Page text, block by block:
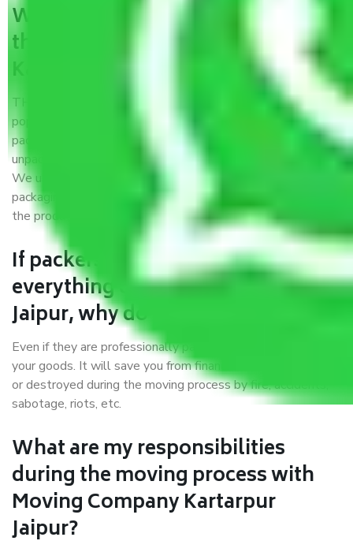
What are the benefits of availing
the packers and movers services
Kartarpur Jaipur?
THE Gopal Packers and Movers Kartarpur Jaipuris a
popular and reliable company in the field of movers and
packers. Highly skilled professionals handle packing,
unpacking, loading, unloading, and transportation of goods.
We use the best possible, safest, and most secure
packaging materials and containers to ensure the safety of
the products’.
If packers and movers pack
everything correctly in Kartarpur
Jaipur, why do I require insurance?
Even if they are professionally packed, you must ensure
your goods. It will save you from financial loss if damaged
or destroyed during the moving process by fire, accidents,
sabotage, riots, etc.
What are my responsibilities
during the moving process with
Moving Company Kartarpur
Jaipur?